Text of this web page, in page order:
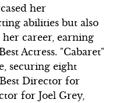
her
abilities but also
career, earning
Actress. "Cabaret"
securing eight
Director for
for Joel Grey,